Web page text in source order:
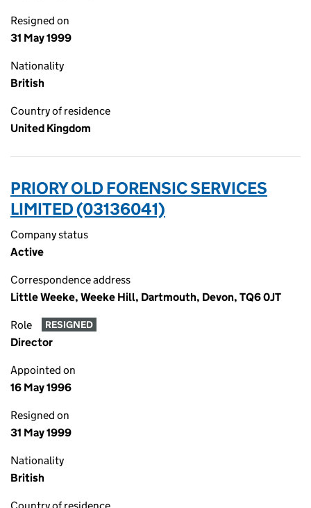
Resigned on
31 May 1999
Nationality
British
Country of residence
United Kingdom
PRIORY OLD FORENSIC SERVICES
LIMITED (03136041)
Company status
Active
Correspondence address
Little Weeke, Weeke Hill, Dartmouth, Devon, TQ6 0JT
Role RESIGNED
Director
Appointed on
16 May 1996
Resigned on
31 May 1999
Nationality
British